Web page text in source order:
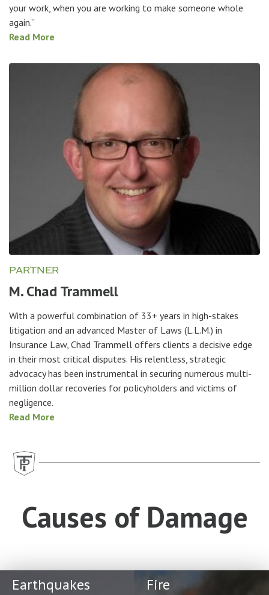
your work, when you are working to make someone whole
again.”
Read More
PARTNER
M. Chad Trammell
With a powerful combination of 33+ years in high-stakes
litigation and an advanced Master of Laws (L.L.M.) in
Insurance Law, Chad Trammell offers clients a decisive edge
in their most critical disputes. His relentless, strategic
advocacy has been instrumental in securing numerous multi-
million dollar recoveries for policyholders and victims of
negligence.
Read More
Causes of Damage
Earthquakes Fire